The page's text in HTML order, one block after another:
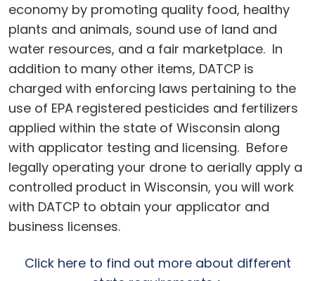
economy by promoting quality food, healthy
plants and animals, sound use of land and
water resources, and a fair marketplace. In
addition to many other items, DATCP is
charged with enforcing laws pertaining to the
use of EPA registered pesticides and fertilizers
applied within the state of Wisconsin along
with applicator testing and licensing. Before
legally operating your drone to aerially apply a
controlled product in Wisconsin, you will work
with DATCP to obtain your applicator and
business licenses.
Click here to find out more about different